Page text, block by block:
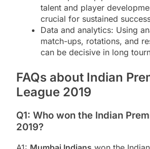
talent and player
crucial for sustained
Data and analytics: Using
match-ups, rotations, and
can be decisive in long
FAQs about Indian
League 2019
Q1: Who won the Indian
2019?